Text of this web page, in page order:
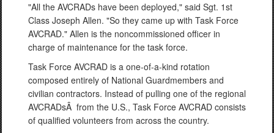
"All the AVCRADs have been deployed," said Sgt. 1st
Class Joseph Allen. "So they came up with Task Force
AVCRAD." Allen is the noncommissioned officer in
charge of maintenance for the task force.
Task Force AVCRAD is a one-of-a-kind rotation
composed entirely of National Guardmembers and
civilian contractors. Instead of pulling one of the regional
AVCRADsÂ from the U.S., Task Force AVCRAD consists
of qualified volunteers from across the country.